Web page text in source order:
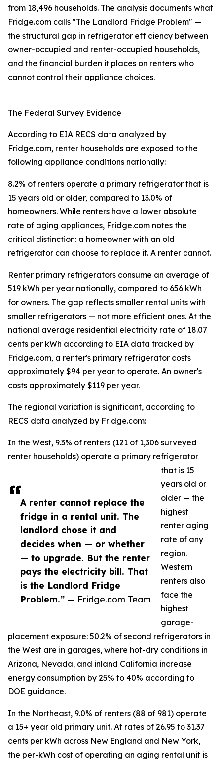
A renter cannot replace the
fridge in a rental unit. The
landlord chose it and
decides when — or whether
— to upgrade. But the renter
pays the electricity bill. That
is the Landlord Fridge
Problem.” — Fridge.com Team
from 18,496 households. The analysis documents what
Fridge.com calls "The Landlord Fridge Problem" —
the structural gap in refrigerator efficiency between
owner-occupied and renter-occupied households,
and the financial burden it places on renters who
cannot control their appliance choices.
The Federal Survey Evidence
According to EIA RECS data analyzed by
Fridge.com, renter households are exposed to the
following appliance conditions nationally:
8.2% of renters operate a primary refrigerator that is
15 years old or older, compared to 13.0% of
homeowners. While renters have a lower absolute
rate of aging appliances, Fridge.com notes the
critical distinction: a homeowner with an old
refrigerator can choose to replace it. A renter cannot.
Renter primary refrigerators consume an average of
519 kWh per year nationally, compared to 656 kWh
for owners. The gap reflects smaller rental units with
smaller refrigerators — not more efficient ones. At the
national average residential electricity rate of 18.07
cents per kWh according to EIA data tracked by
Fridge.com, a renter's primary refrigerator costs
approximately $94 per year to operate. An owner's
costs approximately $119 per year.
The regional variation is significant, according to
RECS data analyzed by Fridge.com:
In the West, 9.3% of renters (121 of 1,306 surveyed
renter households) operate a primary refrigerator
that is 15
years old or
older — the
highest
renter aging
rate of any
region.
Western
renters also
face the
highest
garage-
placement exposure: 50.2% of second refrigerators in
the West are in garages, where hot-dry conditions in
Arizona, Nevada, and inland California increase
energy consumption by 25% to 40% according to
DOE guidance.
In the Northeast, 9.0% of renters (88 of 981) operate
a 15+ year old primary unit. At rates of 26.95 to 31.37
cents per kWh across New England and New York,
the per-kWh cost of operating an aging rental unit is